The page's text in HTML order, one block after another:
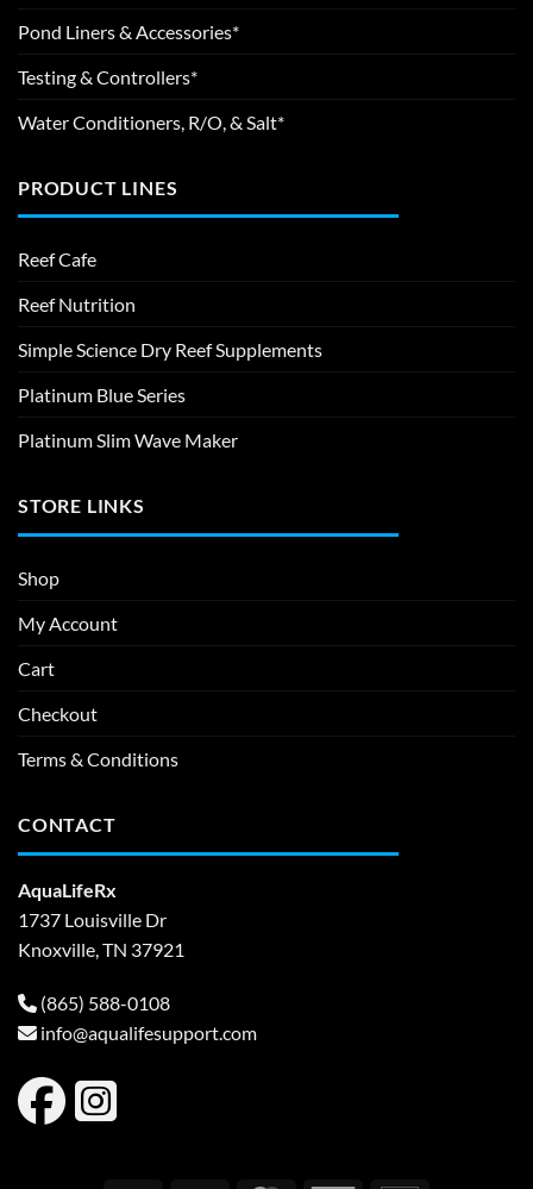
Pond Liners & Accessories*
Testing & Controllers*
Water Conditioners, R/O, & Salt*
PRODUCT LINES
Reef Cafe
Reef Nutrition
Simple Science Dry Reef Supplements
Platinum Blue Series
Platinum Slim Wave Maker
STORE LINKS
Shop
My Account
Cart
Checkout
Terms & Conditions
CONTACT
AquaLifeRx
1737 Louisville Dr
Knoxville, TN 37921
(865) 588-0108
info@aqualifesupport.com